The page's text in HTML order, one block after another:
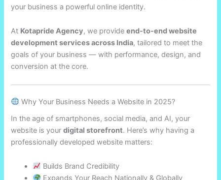
your business a powerful online identity.
At Kotapride Agency, we provideend-to-end website
development services across India, tailored to meet the
goals of your business — with performance, design, and
conversion at the core.
Why Your Business Needs a Website in 2025?
In the age of smartphones, social media, and AI, your
website is yourdigital storefront. Here’s why having a
professionally developed website matters:
Builds Brand Credibility
Expands Your Reach Nationally & Globally